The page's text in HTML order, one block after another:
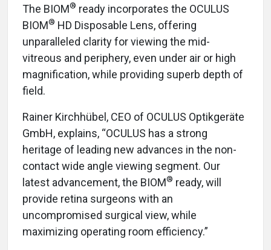
The BIOM® ready incorporates the OCULUS
BIOM® HD Disposable Lens, offering
unparalleled clarity for viewing the mid-
vitreous and periphery, even under air or high
magnification, while providing superb depth of
field.
Rainer Kirchhübel, CEO of OCULUS Optikgeräte
GmbH, explains, “OCULUS has a strong
heritage of leading new advances in the non-
contact wide angle viewing segment. Our
latest advancement, the BIOM® ready, will
provide retina surgeons with an
uncompromised surgical view, while
maximizing operating room efficiency.”